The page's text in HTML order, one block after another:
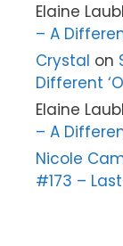
Elaine
– A
Crystal on
Different
Elaine
– A
Nicole
#173 –